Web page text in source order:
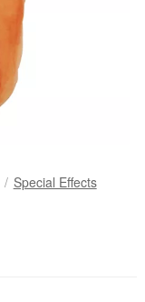
Special Effects